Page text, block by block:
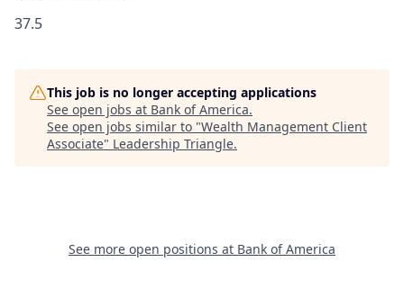
37.5
This job is no longer accepting applications
See open jobs at Bank of America.
See open jobs similar to "Wealth Management Client
Associate" Leadership Triangle.
See more open positions at Bank of America